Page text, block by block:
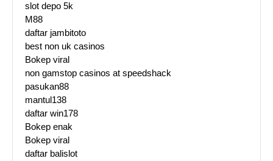
slot depo 5k
M88
daftar jambitoto
best non uk casinos
Bokep viral
non gamstop casinos at speedshack
pasukan88
mantul138
daftar win178
Bokep enak
Bokep viral
daftar balislot